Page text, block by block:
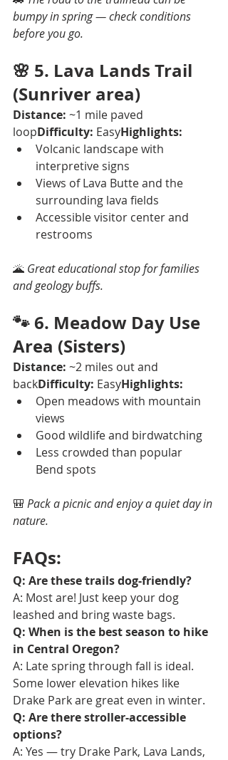
bumpy in spring — check conditions
before you go.
🌸 5. Lava Lands Trail
(Sunriver area)
Distance: ~1 mile paved
loopDifficulty: EasyHighlights:
Volcanic landscape with
interpretive signs
Views of Lava Butte and the
surrounding lava fields
Accessible visitor center and
restrooms
🌋 Great educational stop for families
and geology buffs.
🐾 6. Meadow Day Use
Area (Sisters)
Distance: ~2 miles out and
backDifficulty: EasyHighlights:
Open meadows with mountain
views
Good wildlife and birdwatching
Less crowded than popular
Bend spots
🎒 Pack a picnic and enjoy a quiet day in
nature.
FAQs:
Q: Are these trails dog-friendly?
A: Most are! Just keep your dog
leashed and bring waste bags.
Q: When is the best season to hike
in Central Oregon?
A: Late spring through fall is ideal.
Some lower elevation hikes like
Drake Park are great even in winter.
Q: Are there stroller-accessible
options?
A: Yes — try Drake Park, Lava Lands,